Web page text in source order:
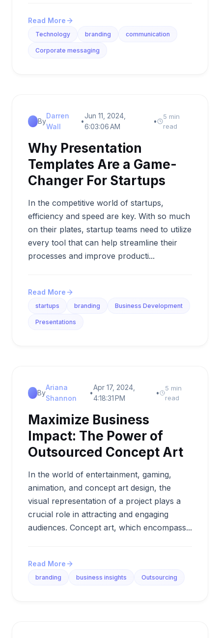
Read More
Technology branding communication
Corporate messaging
By
Darren
Wall
•
Jun 11, 2024,
6:03:06 AM
•
5 min
read
Why Presentation
Templates Are a Game-
Changer For Startups
In the competitive world of startups,
efficiency and speed are key. With so much
on their plates, startup teams need to utilize
every tool that can help streamline their
processes and improve producti...
Read More
startups branding Business Development
Presentations
By
Ariana
Shannon
•
Apr 17, 2024,
4:18:31 PM
•
5 min
read
Maximize Business
Impact: The Power of
Outsourced Concept Art
In the world of entertainment, gaming,
animation, and concept art design, the
visual representation of a project plays a
crucial role in attracting and engaging
audiences. Concept art, which encompass...
Read More
branding business insights Outsourcing